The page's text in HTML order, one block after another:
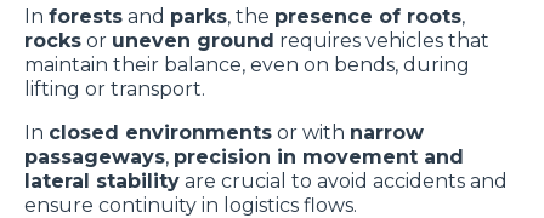
In forests and parks, the presence of roots,
rocks or uneven ground requires vehicles that
maintain their balance, even on bends, during
lifting or transport.
In closed environments or with narrow
passageways, precision in movement and
lateral stability are crucial to avoid accidents and
ensure continuity in logistics flows.